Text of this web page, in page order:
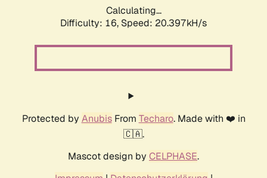
Calculating...
Difficulty: 16, Speed: 20.397kH/s
Protected by AnubisFrom Techaro. Made with ❤️ in
🇨🇦.
Mascot design by CELPHASE.